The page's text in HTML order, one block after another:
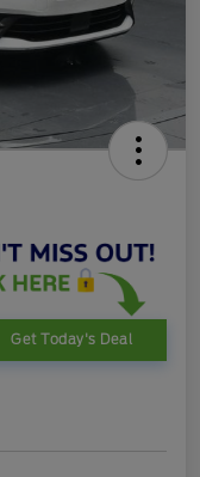
Get Today's Deal